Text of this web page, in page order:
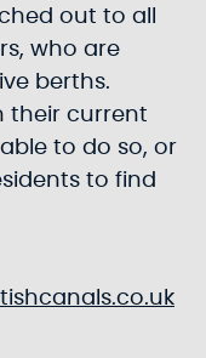
out to all
who are
berths.
their current
to do so, or
to find